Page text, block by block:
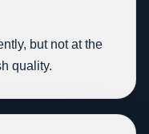
but not at the
quality.